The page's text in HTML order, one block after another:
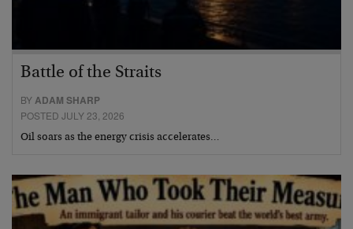
Battle of the Straits
BYADAM SHARP
POSTED JULY 23, 2026
Oil soars as the energy crisis accelerates…